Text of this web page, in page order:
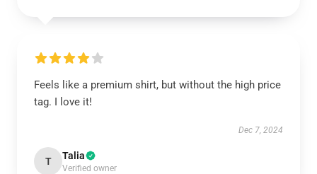
Feels like a premium shirt, but without the high price
tag. I love it!
Dec 7, 2024
T Talia
Verified owner